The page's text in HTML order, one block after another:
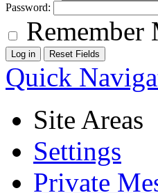
Password:
Remember
Quick
Site Areas
Settings
Private